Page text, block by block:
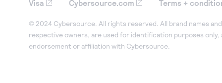
Visa Cybersource.com Terms +
© 2024 Cybersource. All rights reserved. All brand names
respective owners, are used for identification purposes only,
endorsement or affiliation with Cybersource.